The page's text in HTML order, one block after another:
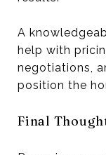
A
help with
negotiations,
position the
Final